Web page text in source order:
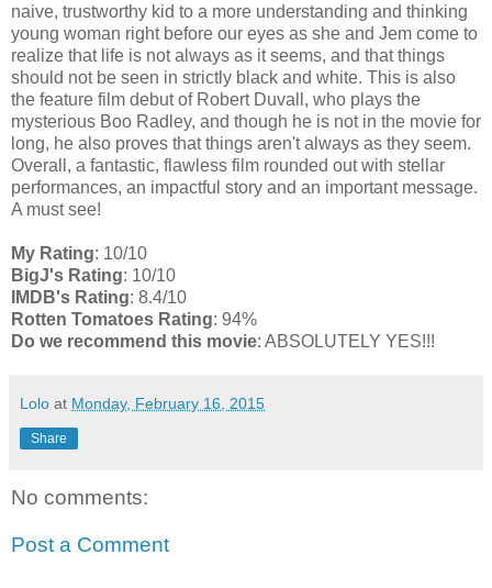
naive, trustworthy kid to a more understanding and thinking
young woman right before our eyes as she and Jem come to
realize that life is not always as it seems, and that things
should not be seen in strictly black and white. This is also
the feature film debut of Robert Duvall, who plays the
mysterious Boo Radley, and though he is not in the movie for
long, he also proves that things aren't always as they seem.
Overall, a fantastic, flawless film rounded out with stellar
performances, an impactful story and an important message.
A must see!
My Rating: 10/10
BigJ's Rating: 10/10
IMDB's Rating: 8.4/10
Rotten Tomatoes Rating: 94%
Do we recommend this movie: ABSOLUTELY YES!!!
Lolo at Monday, February 16, 2015
Share
No comments:
Post a Comment